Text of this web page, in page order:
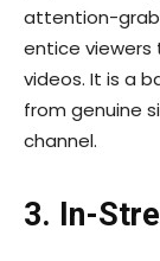
attention-
entice viewers
videos. It is a
from genuine
channel.
3. In-